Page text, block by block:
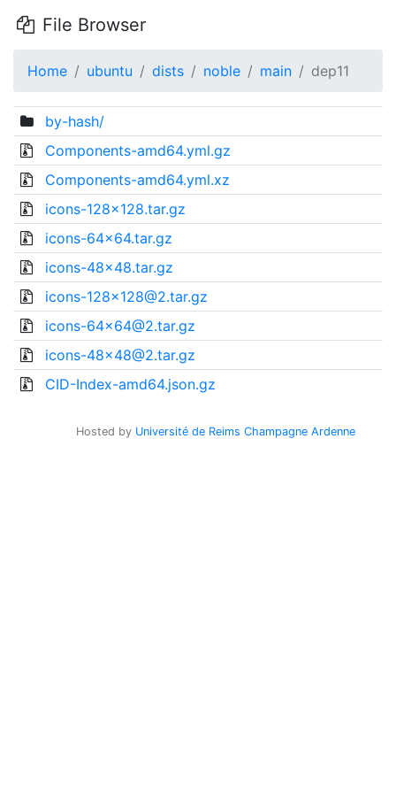
File Browser
Home ubuntu dists noble main dep11
by-hash/
Components-amd64.yml.gz
Components-amd64.yml.xz
icons-128x128.tar.gz
icons-64x64.tar.gz
icons-48x48.tar.gz
icons-128x128@2.tar.gz
icons-64x64@2.tar.gz
icons-48x48@2.tar.gz
CID-Index-amd64.json.gz
Hosted by Université de Reims Champagne Ardenne